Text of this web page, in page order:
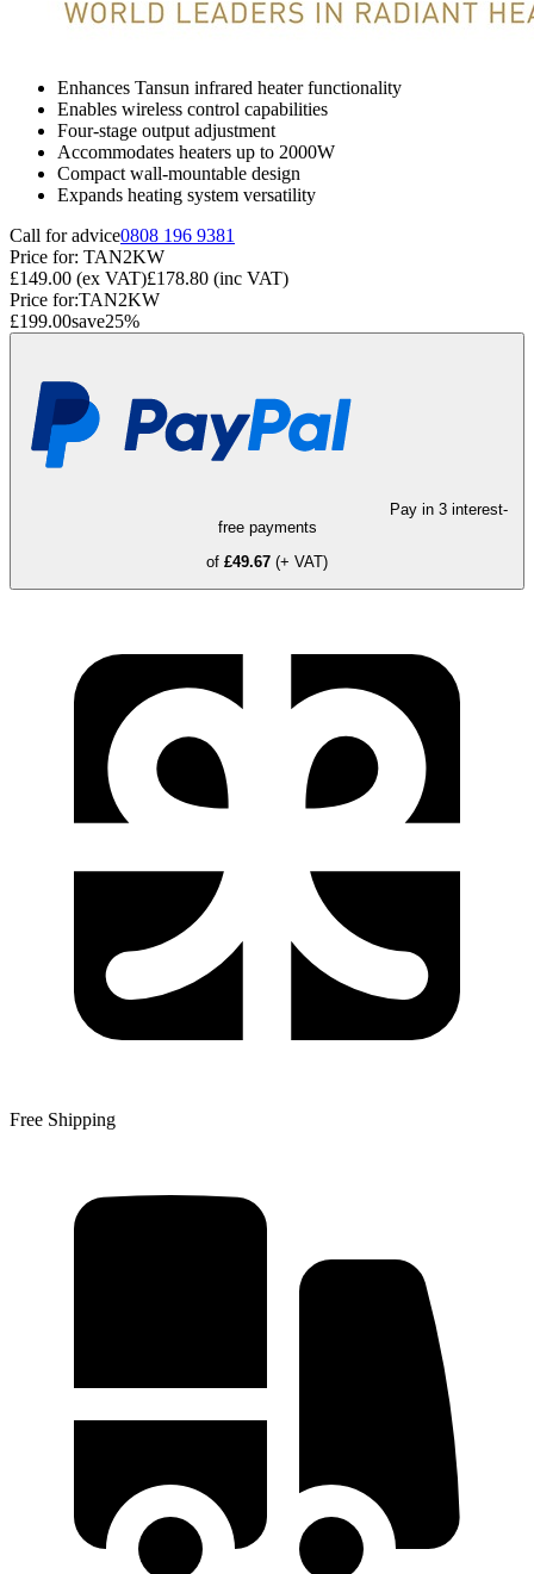
Enhances Tansun infrared heater functionality
Enables wireless control capabilities
Four-stage output adjustment
Accommodates heaters up to 2000W
Compact wall-mountable design
Expands heating system versatility
Call for advice0808 196 9381
Price for: TAN2KW
£149.00 (ex VAT)£178.80 (inc VAT)
Price for:TAN2KW
£199.00save25%
Pay in 3 interest-
free payments
of £49.67 (+ VAT)
Free Shipping